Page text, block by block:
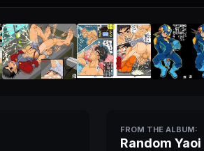
FROM THE ALBUM:
Random Yaoi